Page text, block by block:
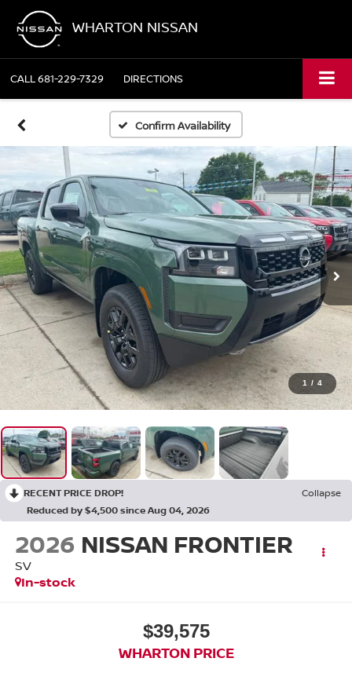
WHARTON NISSAN
CALL681-229-7329 DIRECTIONS
Confirm Availability
1 / 4
RECENT PRICE DROP!
Collapse
Reduced by $4,500 since Aug 04, 2026
2026 NISSAN FRONTIER
SV
In-stock
$39,575
WHARTON PRICE